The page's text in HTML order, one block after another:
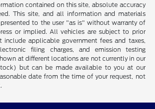
contained on this site, absolute accuracy
This site, and all information and materials
to the user "as is" without warranty of
or implied. All vehicles are subject to prior
include applicable government fees and taxes,
filing charges, and emission testing
at different locations are not currently in our
but can be made available to you at our
date from the time of your request, not